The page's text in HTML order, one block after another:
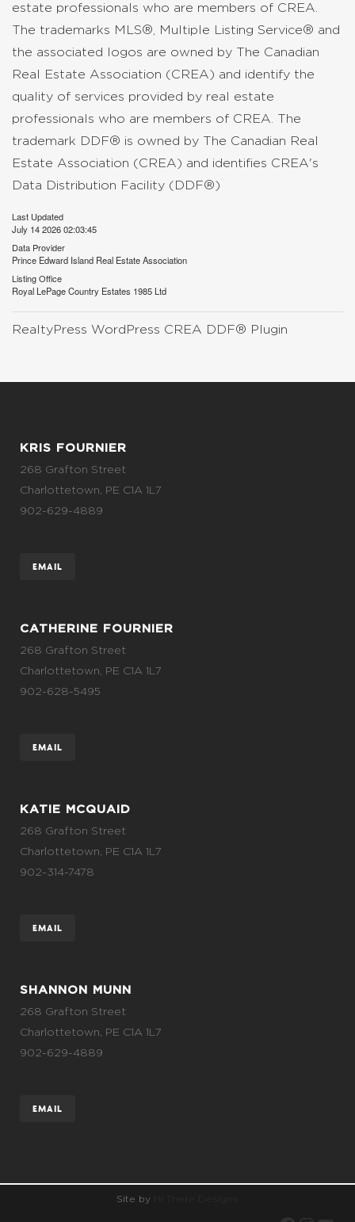
estate professionals who are members of CREA.
The trademarks MLS®, Multiple Listing Service® and
the associated logos are owned by The Canadian
Real Estate Association (CREA) and identify the
quality of services provided by real estate
professionals who are members of CREA. The
trademark DDF® is owned by The Canadian Real
Estate Association (CREA) and identifies CREA's
Data Distribution Facility (DDF®)
Last Updated
July 14 2026 02:03:45
Data Provider
Prince Edward Island Real Estate Association
Listing Office
Royal LePage Country Estates 1985 Ltd
RealtyPress WordPress CREA DDF® Plugin
KRIS FOURNIER
268 Grafton Street
Charlottetown, PE C1A 1L7
902-629-4889
EMAIL
CATHERINE FOURNIER
268 Grafton Street
Charlottetown, PE C1A 1L7
902-628-5495
EMAIL
KATIE MCQUAID
268 Grafton Street
Charlottetown, PE C1A 1L7
902-314-7478
EMAIL
SHANNON MUNN
268 Grafton Street
Charlottetown, PE C1A 1L7
902-629-4889
EMAIL
Site by